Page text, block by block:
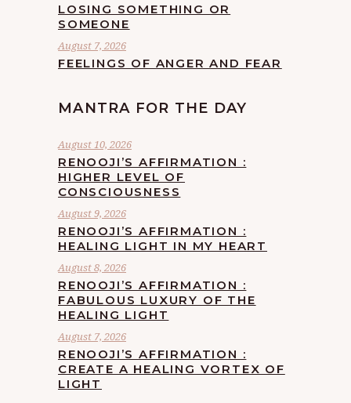
LOSING SOMETHING OR
SOMEONE
August 7, 2026
FEELINGS OF ANGER AND FEAR
MANTRA FOR THE DAY
August 10, 2026
RENOOJI’S AFFIRMATION :
HIGHER LEVEL OF
CONSCIOUSNESS
August 9, 2026
RENOOJI’S AFFIRMATION :
HEALING LIGHT IN MY HEART
August 8, 2026
RENOOJI’S AFFIRMATION :
FABULOUS LUXURY OF THE
HEALING LIGHT
August 7, 2026
RENOOJI’S AFFIRMATION :
CREATE A HEALING VORTEX OF
LIGHT